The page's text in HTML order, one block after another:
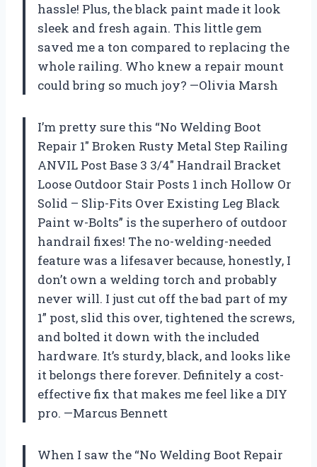
hassle! Plus, the black paint made it look
sleek and fresh again. This little gem
saved me a ton compared to replacing the
whole railing. Who knew a repair mount
could bring so much joy? —Olivia Marsh
I’m pretty sure this “No Welding Boot
Repair 1″ Broken Rusty Metal Step Railing
ANVIL Post Base 3 3/4″ Handrail Bracket
Loose Outdoor Stair Posts 1 inch Hollow Or
Solid – Slip-Fits Over Existing Leg Black
Paint w-Bolts” is the superhero of outdoor
handrail fixes! The no-welding-needed
feature was a lifesaver because, honestly, I
don’t own a welding torch and probably
never will. I just cut off the bad part of my
1” post, slid this over, tightened the screws,
and bolted it down with the included
hardware. It’s sturdy, black, and looks like
it belongs there forever. Definitely a cost-
effective fix that makes me feel like a DIY
pro. —Marcus Bennett
When I saw the “No Welding Boot Repair